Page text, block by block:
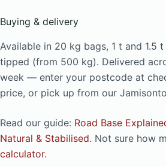
Buying & delivery
Available in 20 kg bags, 1 t and 1.5
tipped (from 500 kg). Delivered
week — enter your postcode at
price, or pick up from our
Read our guide: Road Base
Natural & Stabilised. Not sure how
calculator.